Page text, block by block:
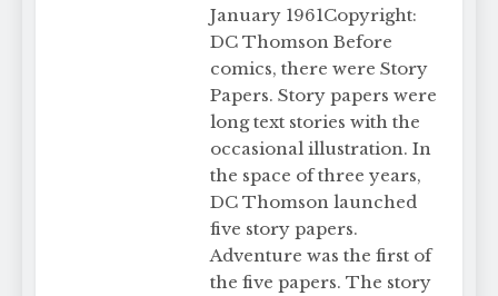
January 1961Copyright:
DC Thomson Before
comics, there were Story
Papers. Story papers were
long text stories with the
occasional illustration. In
the space of three years,
DC Thomson launched
five story papers.
Adventure was the first of
the five papers. The story